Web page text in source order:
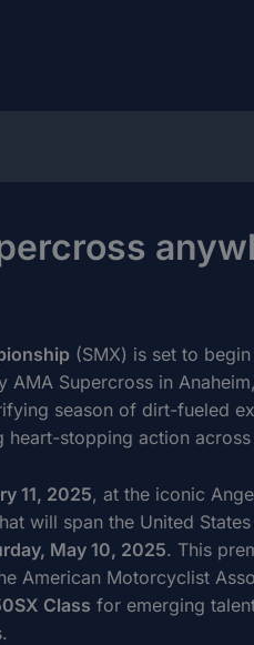
(SMX) is set to
AMA Supercross in
season of dirt-fueled
stopping action across
11, 2025, at the iconic
will span the United States
May 10, 2025. This
American Motorcyclist
Class for emerging